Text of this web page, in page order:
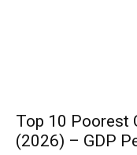
Top 10 Poorest
(2026) – GDP